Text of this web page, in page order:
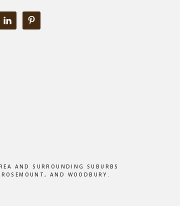
AND SURROUNDING SUBURBS
AND WOODBURY.